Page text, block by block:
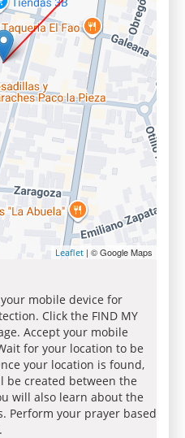
Leaflet | © Google Maps
mobile device for
Click the FIND MY
Accept your mobile
for your location to be
your location is found,
created between the
will also learn about the
Perform your prayer based